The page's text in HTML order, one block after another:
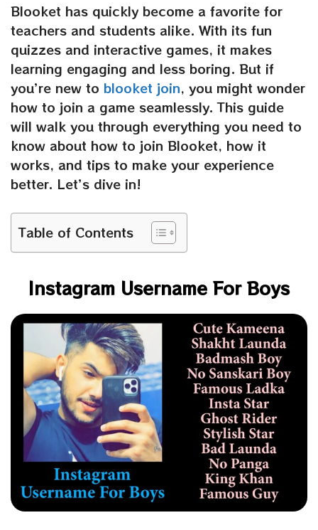
Blooket has quickly become a favorite for
teachers and students alike. With its fun
quizzes and interactive games, it makes
learning engaging and less boring. But if
you’re new to blooket join, you might wonder
how to join a game seamlessly. This guide
will walk you through everything you need to
know about how to join Blooket, how it
works, and tips to make your experience
better. Let’s dive in!
Table of Contents
Instagram Username For Boys